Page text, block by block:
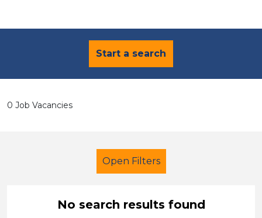
Start a search
0 Job Vacancies
Open Filters
No search results found